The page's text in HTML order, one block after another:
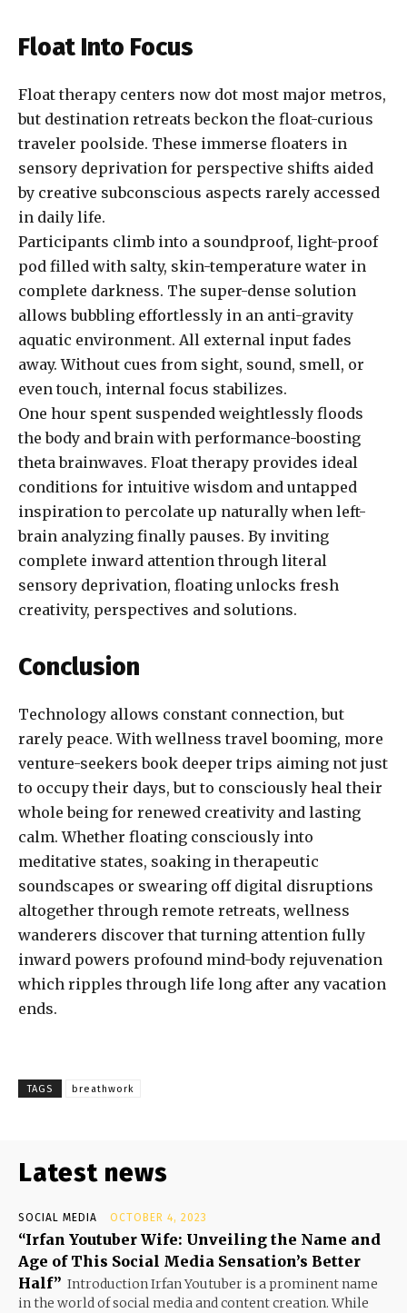
Float Into Focus
Float therapy centers now dot most major metros,
but destination retreats beckon the float-curious
traveler poolside. These immerse floaters in
sensory deprivation for perspective shifts aided
by creative subconscious aspects rarely accessed
in daily life.
Participants climb into a soundproof, light-proof
pod filled with salty, skin-temperature water in
complete darkness. The super-dense solution
allows bubbling effortlessly in an anti-gravity
aquatic environment. All external input fades
away. Without cues from sight, sound, smell, or
even touch, internal focus stabilizes.
One hour spent suspended weightlessly floods
the body and brain with performance-boosting
theta brainwaves. Float therapy provides ideal
conditions for intuitive wisdom and untapped
inspiration to percolate up naturally when left-
brain analyzing finally pauses. By inviting
complete inward attention through literal
sensory deprivation, floating unlocks fresh
creativity, perspectives and solutions.
Conclusion
Technology allows constant connection, but
rarely peace. With wellness travel booming, more
venture-seekers book deeper trips aiming not just
to occupy their days, but to consciously heal their
whole being for renewed creativity and lasting
calm. Whether floating consciously into
meditative states, soaking in therapeutic
soundscapes or swearing off digital disruptions
altogether through remote retreats, wellness
wanderers discover that turning attention fully
inward powers profound mind-body rejuvenation
which ripples through life long after any vacation
ends.
TAGS breathwork
Latest news
SOCIAL MEDIA OCTOBER 4, 2023
“Irfan Youtuber Wife: Unveiling the Name and
Age of This Social Media Sensation’s Better
Half” Introduction Irfan Youtuber is a prominent name
in the world of social media and content creation. While